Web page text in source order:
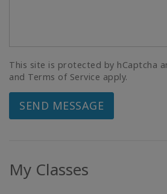
This site is protected by hCaptcha
and Terms of Service apply.
SEND MESSAGE
My Classes